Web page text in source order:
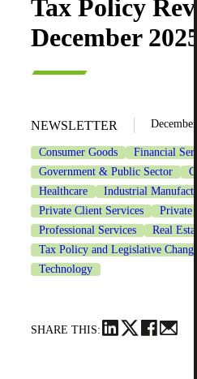
Tax Policy
December
NEWSLETTER
Consumer Goods
Financial
Government & Public Sector
Healthcare
Industrial
Private Client Services
Private
Professional Services
Real
Tax Policy and Legislative Changes
Technology
SHARE THIS: